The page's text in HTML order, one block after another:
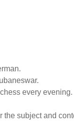
every evening.
the subject and